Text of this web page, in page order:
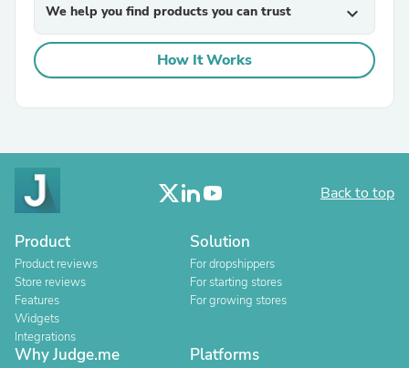
We help you find products you can trust expand_more
How It Works
Back to top
Product
Product reviews
Store reviews
Features
Widgets
Integrations
Solution
For dropshippers
For starting stores
For growing stores
Why Judge.me Platforms